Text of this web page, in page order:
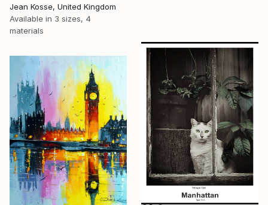
Jean Kosse, United Kingdom
Available in 3 sizes, 4
materials